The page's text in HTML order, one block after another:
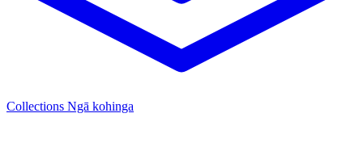
Collections Ngā kohinga